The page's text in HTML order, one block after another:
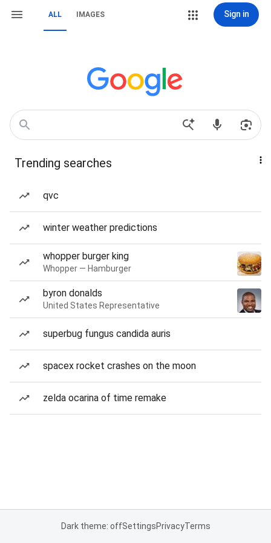
ALL IMAGES Sign in
Trending searches
qvc
winter weather predictions
whopper burger king
Whopper — Hamburger
byron donalds
United States Representative
superbug fungus candida auris
spacex rocket crashes on the moon
zelda ocarina of time remake
Dark theme: offSettingsPrivacyTerms